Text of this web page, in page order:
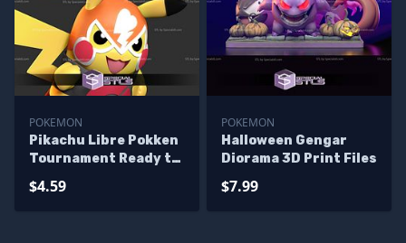
POKEMON
Pikachu Libre Pokken
Tournament Ready to
$4.59
POKEMON
Halloween Gengar
Diorama 3D Print Files
$7.99